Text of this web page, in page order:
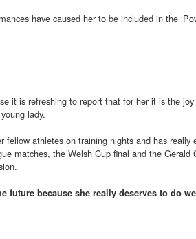
have caused her to be included in the
it is refreshing to report that for her it is the
lady.
athletes on training nights and has really
matches, the Welsh Cup final and the Gerald
future because she really deserves to do